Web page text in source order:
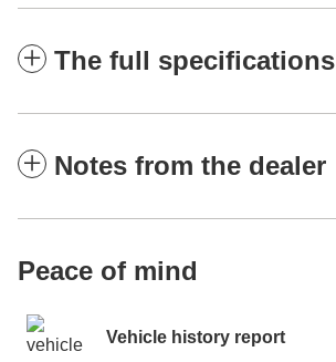
The full specifications
Notes from the dealer
Peace of mind
Vehicle history report